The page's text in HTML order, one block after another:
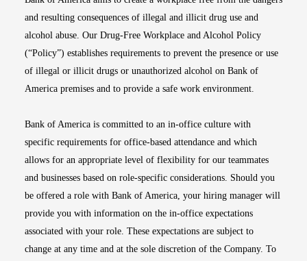
and resulting consequences of illegal and illicit drug use and
alcohol abuse. Our Drug-Free Workplace and Alcohol Policy
(“Policy”) establishes requirements to prevent the presence or use
of illegal or illicit drugs or unauthorized alcohol on Bank of
America premises and to provide a safe work environment.
Bank of America is committed to an in-office culture with
specific requirements for office-based attendance and which
allows for an appropriate level of flexibility for our teammates
and businesses based on role-specific considerations. Should you
be offered a role with Bank of America, your hiring manager will
provide you with information on the in-office expectations
associated with your role. These expectations are subject to
change at any time and at the sole discretion of the Company. To